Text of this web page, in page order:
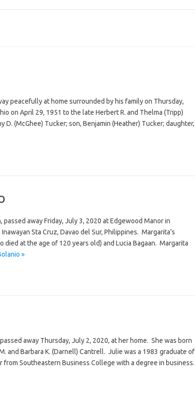
peacefully at home surrounded by his family on Thursday,
on April 29, 1951 to the late Herbert R. and Thelma (Tripp)
D. (McGhee) Tucker; son, Benjamin (Heather) Tucker; daughter,
away Friday, July 3, 2020 at Edgewood Manor in
Sta Cruz, Davao del Sur, Philippines. Margarita’s
at the age of 120 years old) and Lucia Bagaan. Margarita
»
away Thursday, July 2, 2020, at her home. She was born
and Barbara K. (Darnell) Cantrell. Julie was a 1983 graduate of
from Southeastern Business College with a degree in business.